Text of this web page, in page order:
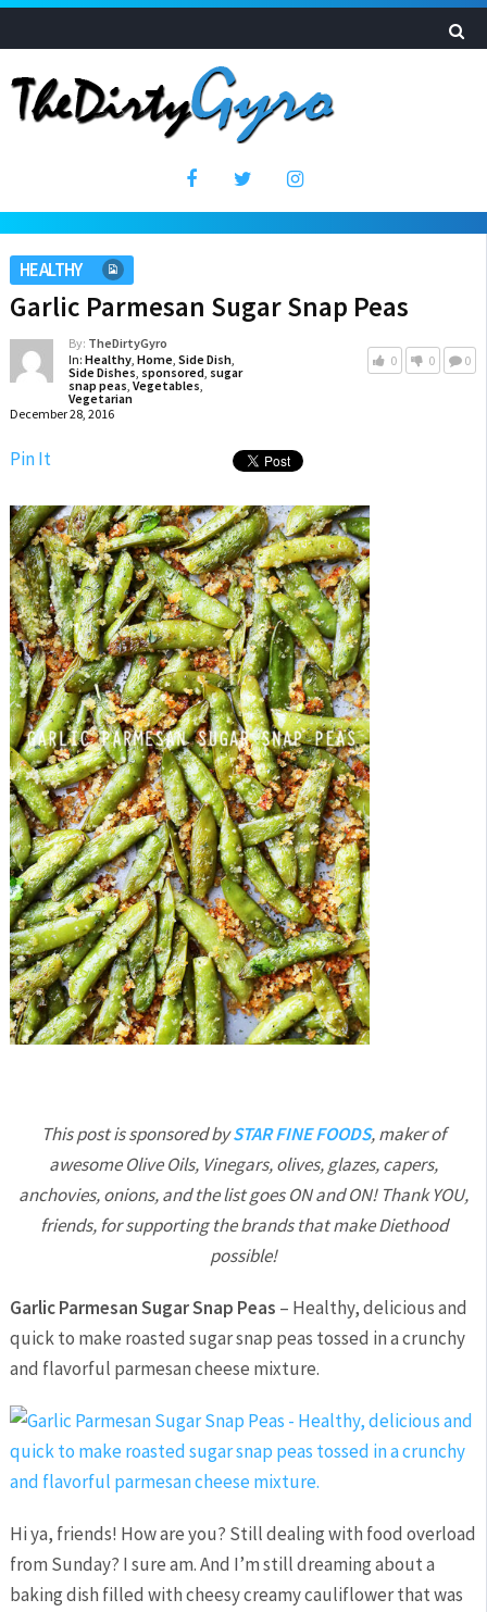
HEALTHY
Garlic Parmesan Sugar Snap Peas
By: TheDirtyGyro
In: Healthy, Home, Side Dish,
Side Dishes, sponsored, sugar
snap peas, Vegetables,
Vegetarian
December 28, 2016
0 0 0
Pin It
This post is sponsored bySTAR FINE FOODS, maker of
awesome Olive Oils, Vinegars, olives, glazes, capers,
anchovies, onions, and the list goes ON and ON! Thank YOU,
friends, for supporting the brands that make Diethood
possible!
Garlic Parmesan Sugar Snap Peas – Healthy, delicious and
quick to make roasted sugar snap peas tossed in a crunchy
and flavorful parmesan cheese mixture.
Hi ya, friends! How are you? Still dealing with food overload
from Sunday? I sure am. And I’m still dreaming about a
baking dish filled with cheesy creamy cauliflower that was